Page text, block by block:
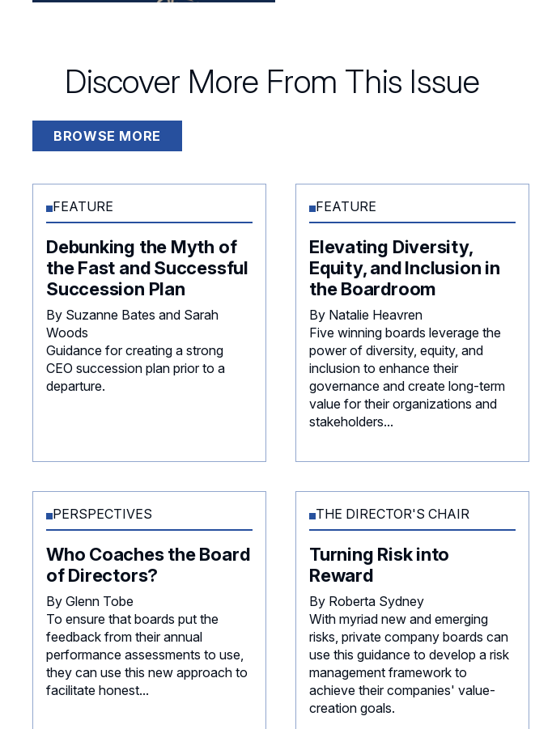
Discover More From This Issue
BROWSE MORE
FEATURE
Debunking the Myth of
the Fast and Successful
Succession Plan
By Suzanne Bates and Sarah
Woods
Guidance for creating a strong
CEO succession plan prior to a
departure.
FEATURE
Elevating Diversity,
Equity, and Inclusion in
the Boardroom
By Natalie Heavren
Five winning boards leverage the
power of diversity, equity, and
inclusion to enhance their
governance and create long-term
value for their organizations and
stakeholders...
PERSPECTIVES
Who Coaches the Board
of Directors?
By Glenn Tobe
To ensure that boards put the
feedback from their annual
performance assessments to use,
they can use this new approach to
facilitate honest...
THE DIRECTOR'S CHAIR
Turning Risk into
Reward
By Roberta Sydney
With myriad new and emerging
risks, private company boards can
use this guidance to develop a risk
management framework to
achieve their companies' value-
creation goals.